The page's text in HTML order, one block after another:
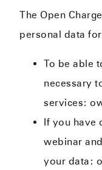
The Open
personal data
To be able
necessary
services:
If you have
webinar
your data: